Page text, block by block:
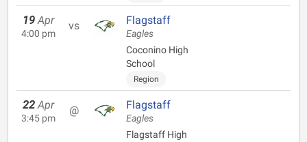
19 Apr
4:00 pm
vs Flagstaff
Eagles
Coconino High
School
Region
22 Apr
3:45 pm
@ Flagstaff
Eagles
Flagstaff High